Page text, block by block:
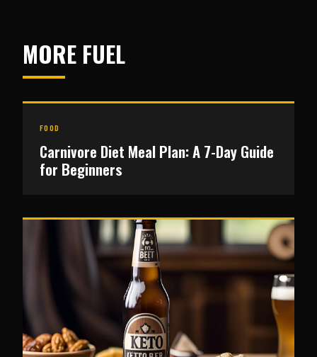
MORE FUEL
FOOD
Carnivore Diet Meal Plan: A 7-Day Guide
for Beginners